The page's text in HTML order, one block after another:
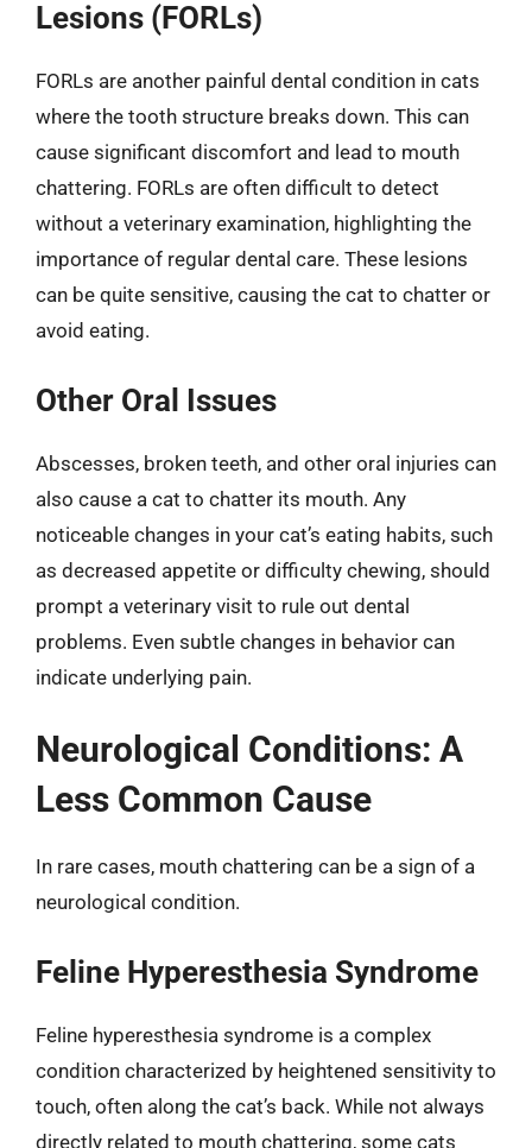
Lesions (FORLs)
FORLs are another painful dental condition in cats
where the tooth structure breaks down. This can
cause significant discomfort and lead to mouth
chattering. FORLs are often difficult to detect
without a veterinary examination, highlighting the
importance of regular dental care. These lesions
can be quite sensitive, causing the cat to chatter or
avoid eating.
Other Oral Issues
Abscesses, broken teeth, and other oral injuries can
also cause a cat to chatter its mouth. Any
noticeable changes in your cat’s eating habits, such
as decreased appetite or difficulty chewing, should
prompt a veterinary visit to rule out dental
problems. Even subtle changes in behavior can
indicate underlying pain.
Neurological Conditions: A
Less Common Cause
In rare cases, mouth chattering can be a sign of a
neurological condition.
Feline Hyperesthesia Syndrome
Feline hyperesthesia syndrome is a complex
condition characterized by heightened sensitivity to
touch, often along the cat’s back. While not always
directly related to mouth chattering, some cats